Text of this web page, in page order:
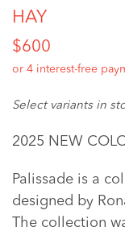
HAY
Regular
price
$600
Select variants in
Adding
to
cart
2025 NEW
Palissade is a
designed by
The collection